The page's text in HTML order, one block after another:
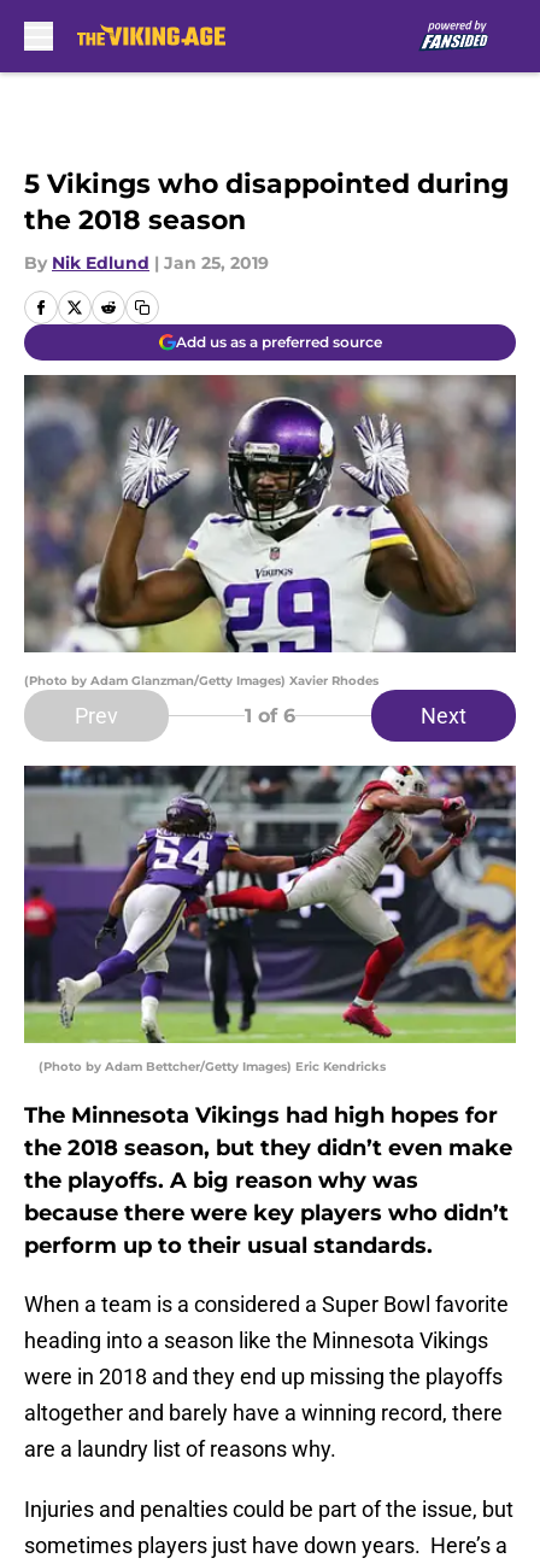
5 Vikings who disappointed during
the 2018 season
By Nik Edlund | Jan 25, 2019
Add us as a preferred source
(Photo by Adam Glanzman/Getty Images) Xavier Rhodes
Prev 1 of 6 Next
(Photo by Adam Bettcher/Getty Images) Eric Kendricks
The Minnesota Vikings had high hopes for
the 2018 season, but they didn’t even make
the playoffs. A big reason why was
because there were key players who didn’t
perform up to their usual standards.
When a team is a considered a Super Bowl favorite
heading into a season like the Minnesota Vikings
were in 2018 and they end up missing the playoffs
altogether and barely have a winning record, there
are a laundry list of reasons why.
Injuries and penalties could be part of the issue, but
sometimes players just have down years. Here’s a